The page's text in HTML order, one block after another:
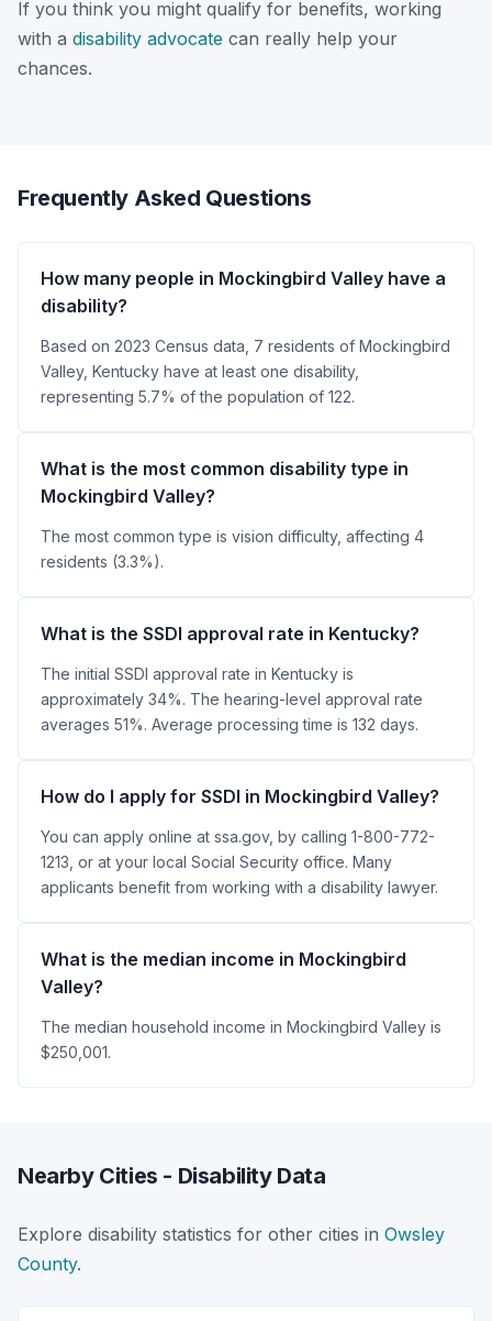
If you think you might qualify for benefits, working
with a disability advocate can really help your
chances.
Frequently Asked Questions
How many people in Mockingbird Valley have a
disability?
Based on 2023 Census data, 7 residents of Mockingbird
Valley, Kentucky have at least one disability,
representing 5.7% of the population of 122.
What is the most common disability type in
Mockingbird Valley?
The most common type is vision difficulty, affecting 4
residents (3.3%).
What is the SSDI approval rate in Kentucky?
The initial SSDI approval rate in Kentucky is
approximately 34%. The hearing-level approval rate
averages 51%. Average processing time is 132 days.
How do I apply for SSDI in Mockingbird Valley?
You can apply online at ssa.gov, by calling 1-800-772-
1213, or at your local Social Security office. Many
applicants benefit from working with a disability lawyer.
What is the median income in Mockingbird
Valley?
The median household income in Mockingbird Valley is
$250,001.
Nearby Cities - Disability Data
Explore disability statistics for other cities in Owsley
County.